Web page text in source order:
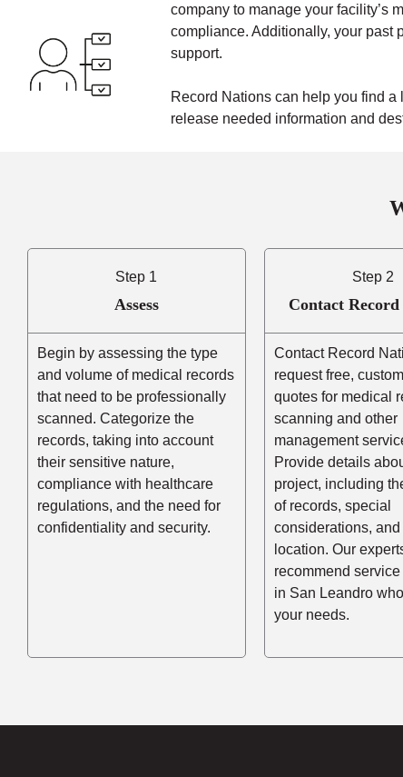
company to manage your facility’s
compliance. Additionally, your past
support.
Record Nations can help you find
release needed information and
Step 1
Assess
Begin by assessing the type
and volume of medical records
that need to be professionally
scanned. Categorize the
records, taking into account
their sensitive nature,
compliance with healthcare
regulations, and the need for
confidentiality and security.
Step 2
Contact
Contact Record
request free,
quotes for medical
scanning and other
management
Provide details
project, including
of records, special
considerations, and
location. Our
recommend
in San Leandro
your needs.